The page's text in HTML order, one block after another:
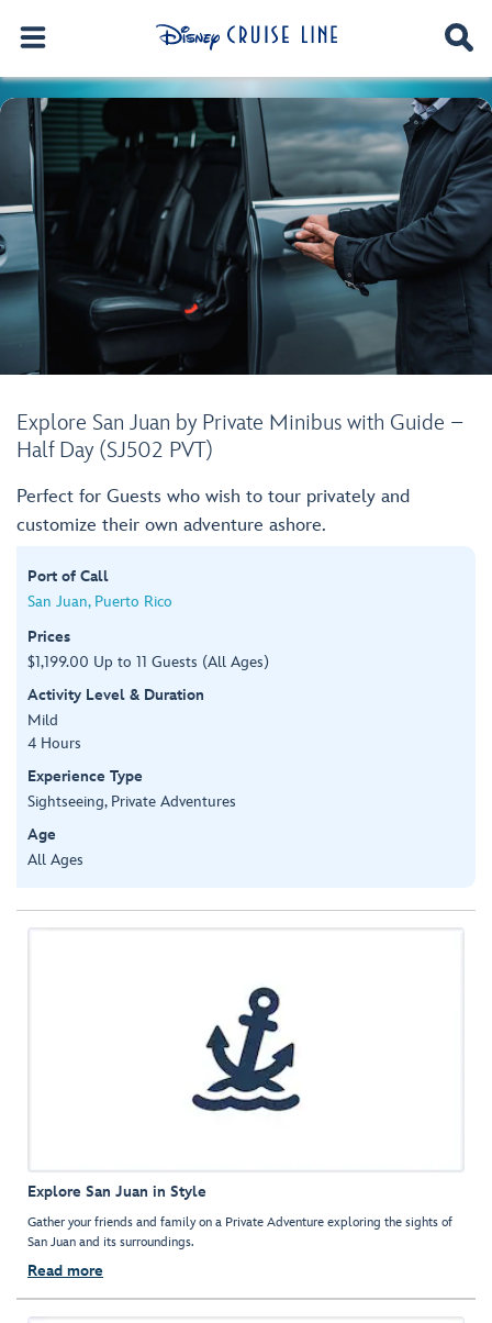
Explore San Juan by Private Minibus with Guide –
Half Day (SJ502 PVT)
Perfect for Guests who wish to tour privately and
customize their own adventure ashore.
Port of Call
San Juan, Puerto Rico
Prices
$1,199.00 Up to 11 Guests (All Ages)
Activity Level & Duration
Mild
4 Hours
Experience Type
Sightseeing, Private Adventures
Age
All Ages
Explore San Juan in Style
Gather your friends and family on a Private Adventure exploring the sights of
San Juan and its surroundings.
Read more